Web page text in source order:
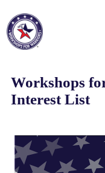
Workshops
Interest List